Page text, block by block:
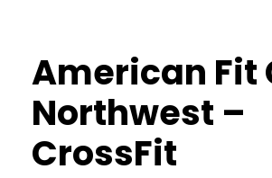
American Fit
Northwest –
CrossFit